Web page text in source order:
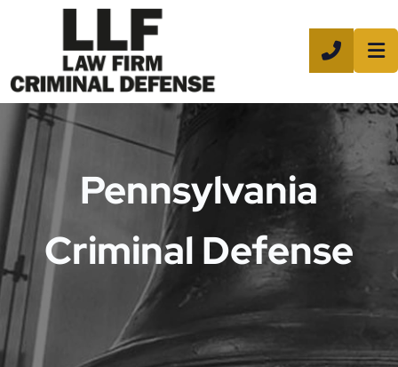
CALL
Pennsylvania
Criminal Defense